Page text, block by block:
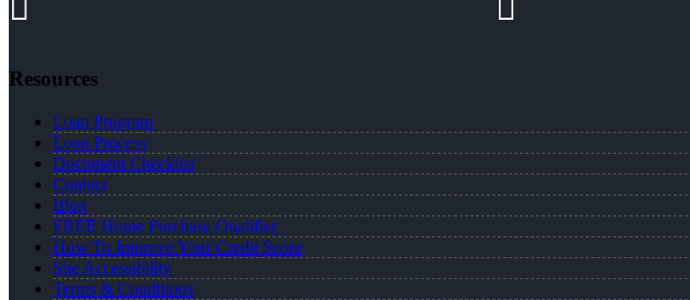
Resources
Loan Program
Loan Process
Document Checklist
Contact
Blog
FREE Home Purchase Qualifier
How To Improve Your Credit Score
Site Accessibility
Terms & Conditions